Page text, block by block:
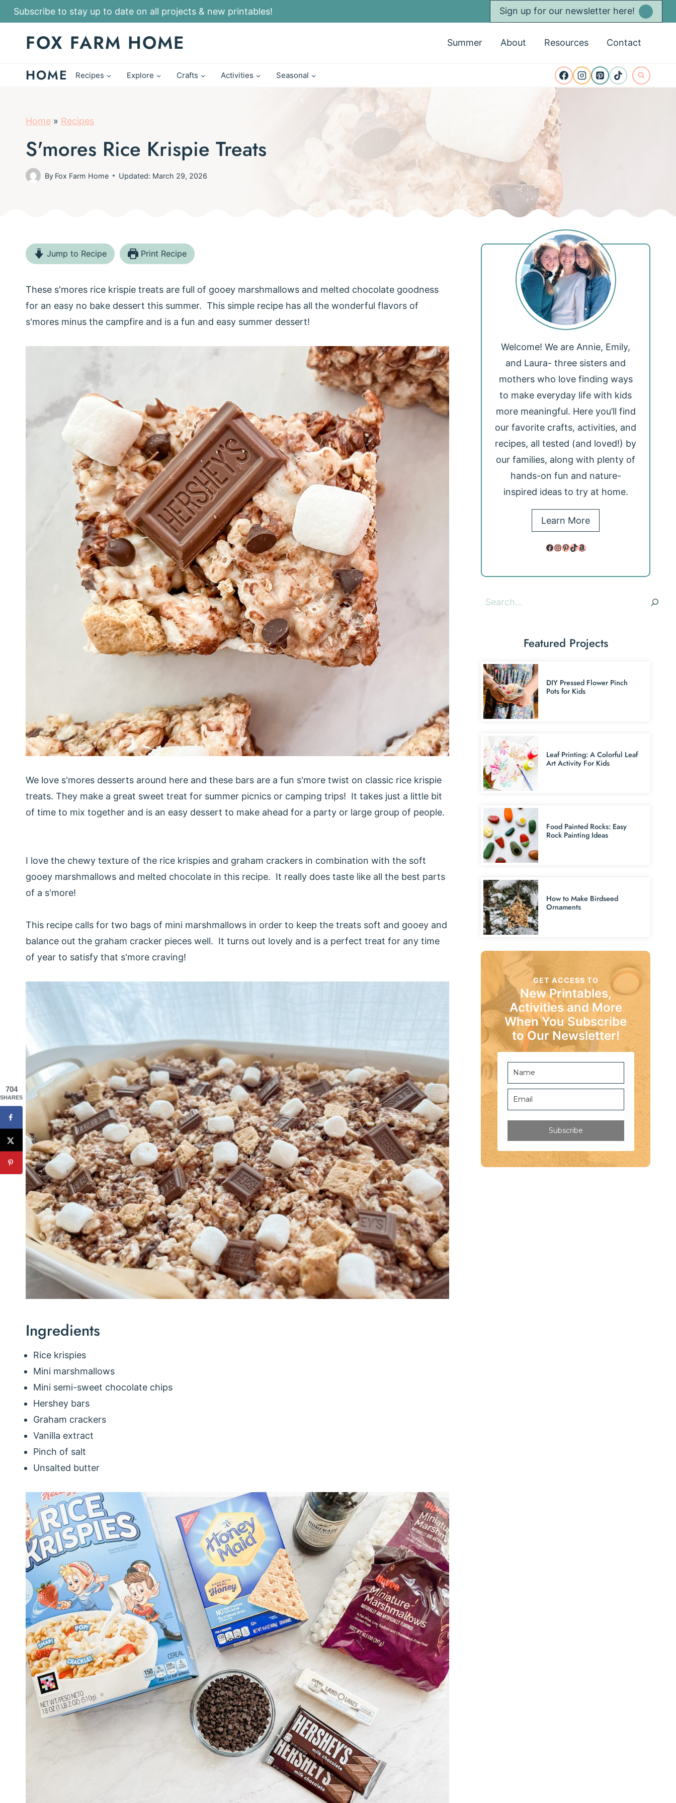
k
Subscribe to stay up to date on all projects & new printables! Sign up for our newsletter here!
FOX FARM HOME Summer About Resources Contact
HOME Recipes Explore Crafts Activities Seasonal
Home » Recipes
S'mores Rice Krispie Treats
By Fox Farm Home Updated: March 29, 2026
Jump to Recipe Print Recipe
These s'mores rice krispie treats are full of gooey marshmallows and melted chocolate goodness
for an easy no bake dessert this summer. This simple recipe has all the wonderful flavors of
s'mores minus the campfire and is a fun and easy summer dessert!
We love s'mores desserts around here and these bars are a fun s'more twist on classic rice krispie
treats. They make a great sweet treat for summer picnics or camping trips! It takes just a little bit
of time to mix together and is an easy dessert to make ahead for a party or large group of people.
I love the chewy texture of the rice krispies and graham crackers in combination with the soft
gooey marshmallows and melted chocolate in this recipe. It really does taste like all the best parts
of a s'more!
This recipe calls for two bags of mini marshmallows in order to keep the treats soft and gooey and
balance out the graham cracker pieces well. It turns out lovely and is a perfect treat for any time
of year to satisfy that s'more craving!
Ingredients
Rice krispies
Mini marshmallows
Mini semi-sweet chocolate chips
Hershey bars
Graham crackers
Vanilla extract
Pinch of salt
Unsalted butter
Welcome! We are Annie, Emily,
and Laura- three sisters and
mothers who love finding ways
to make everyday life with kids
more meaningful. Here you’ll find
our favorite crafts, activities, and
recipes, all tested (and loved!) by
our families, along with plenty of
hands-on fun and nature-
inspired ideas to try at home.
Learn More
Facebook InstagramPinterest TikTok Amazon
Search
Featured Projects
DIY Pressed Flower Pinch
Pots for Kids
Leaf Printing: A Colorful Leaf
Art Activity For Kids
Food Painted Rocks: Easy
Rock Painting Ideas
How to Make Birdseed
Ornaments
GET ACCESS TO
New Printables,
Activities and More
When You Subscribe
to Our Newsletter!
Subscribe
704
SHARES